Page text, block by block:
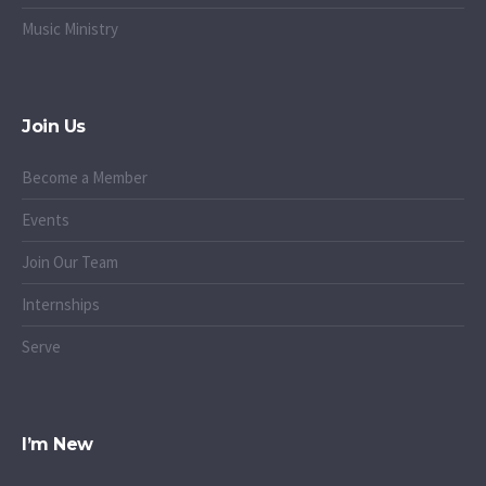
Music Ministry
Join Us
Become a Member
Events
Join Our Team
Internships
Serve
I’m New